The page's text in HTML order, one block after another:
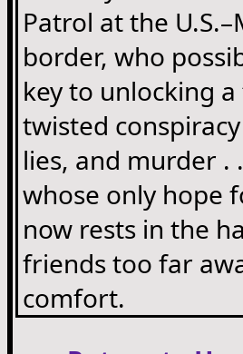
Patrol at the
border, who
key to unlocking
twisted
lies, and murder .
whose only hope
now rests in the
friends too far
comfort.